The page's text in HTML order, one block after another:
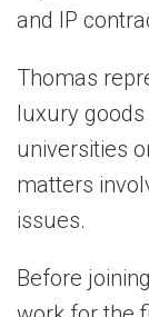
and IP
Thomas
luxury
universities
matters
issues.
Before